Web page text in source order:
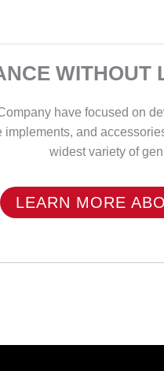
have focused on
and
widest variety of
LEARN MORE